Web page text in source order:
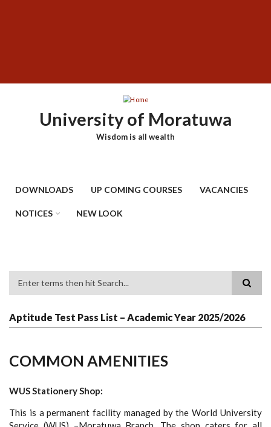
University of Moratuwa
Wisdom is all wealth
DOWNLOADS UP COMING COURSES VACANCIES
NOTICES NEW LOOK
Aptitude Test Pass List – Academic Year 2025/2026
COMMON AMENITIES
WUS Stationery Shop:
This is a permanent facility managed by the World University